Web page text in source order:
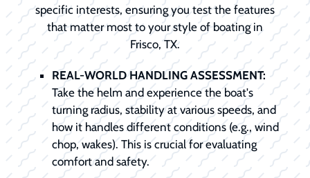
specific interests, ensuring you test the features
that matter most to your style of boating in
Frisco, TX.
REAL-WORLD HANDLING ASSESSMENT:
Take the helm and experience the boat's
turning radius, stability at various speeds, and
how it handles different conditions (e.g., wind
chop, wakes). This is crucial for evaluating
comfort and safety.